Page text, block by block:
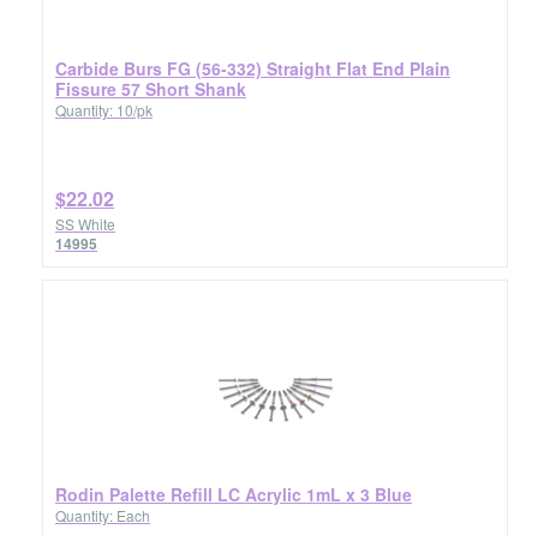
Carbide Burs FG (56-332) Straight Flat End Plain
Fissure 57 Short Shank
Quantity: 10/pk
$22.02
SS White
14995
Rodin Palette Refill LC Acrylic 1mL x 3 Blue
Quantity: Each